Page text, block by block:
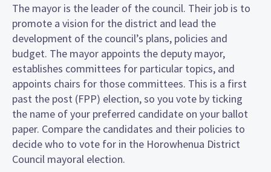
The mayor is the leader of the council. Their job is to
promote a vision for the district and lead the
development of the council’s plans, policies and
budget. The mayor appoints the deputy mayor,
establishes committees for particular topics, and
appoints chairs for those committees. This is a first
past the post (FPP) election, so you vote by ticking
the name of your preferred candidate on your ballot
paper. Compare the candidates and their policies to
decide who to vote for in the Horowhenua District
Council mayoral election.